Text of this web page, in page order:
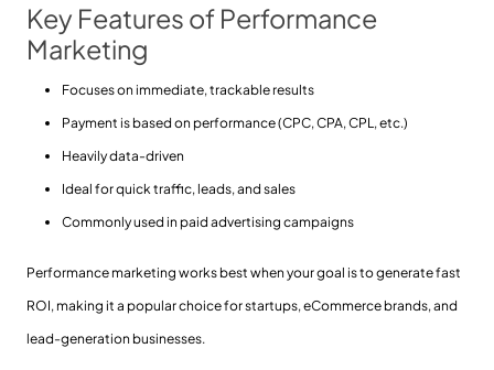
Key Features of Performance
Marketing
Focuses on immediate, trackable results
Payment is based on performance (CPC, CPA, CPL, etc.)
Heavily data-driven
Ideal for quick traffic, leads, and sales
Commonly used in paid advertising campaigns
Performance marketing works best when your goal is to generate fast
ROI, making it a popular choice for startups, eCommerce brands, and
lead-generation businesses.